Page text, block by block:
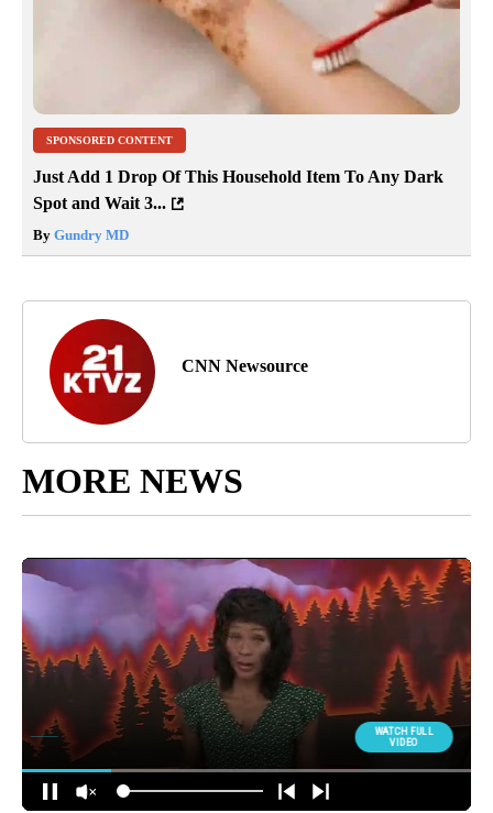
SPONSORED CONTENT
Just Add 1 Drop Of This Household Item To Any Dark
Spot and Wait 3...
By Gundry MD
CNN Newsource
MORE NEWS